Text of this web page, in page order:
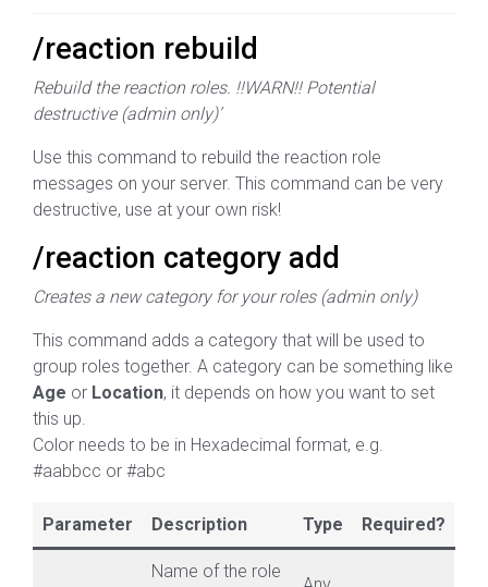
/reaction rebuild
Rebuild the reaction roles. !!WARN!! Potential
destructive (admin only)’
Use this command to rebuild the reaction role
messages on your server. This command can be very
destructive, use at your own risk!
/reaction category add
Creates a new category for your roles (admin only)
This command adds a category that will be used to
group roles together. A category can be something like
Age or Location, it depends on how you want to set
this up.
Color needs to be in Hexadecimal format, e.g.
#aabbcc or #abc
Parameter Description Type Required?
Name of the role